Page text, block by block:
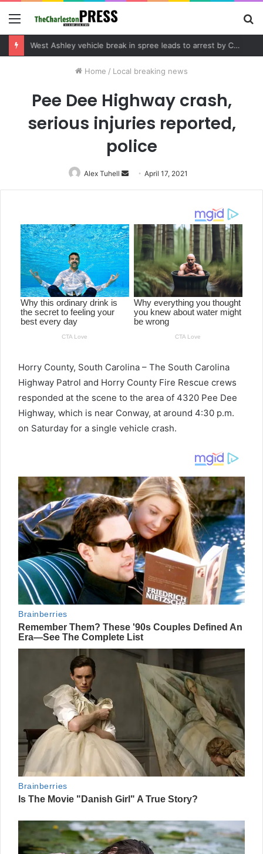
Menu
Community tips lead to Charleston arrest in suspected drug distribution case
Home / Local breaking news
Pee Dee Highway crash,
serious injuries reported,
police
Alex Tuhell
Send
an
April 17, 2021
Horry County, South Carolina – The South Carolina
Highway Patrol and Horry County Fire Rescue crews
responded at the scene to the area of 4320 Pee Dee
Highway, which is near Conway, at around 4:30 p.m.
on Saturday for a single vehicle crash.